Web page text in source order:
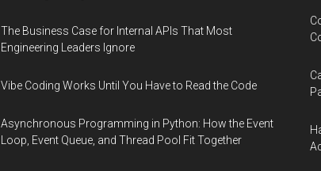
The Business Case for Internal APIs That Most
Engineering Leaders Ignore
Vibe Coding Works Until You Have to Read the Code
Asynchronous Programming in Python: How the Event
Loop, Event Queue, and Thread Pool Fit Together